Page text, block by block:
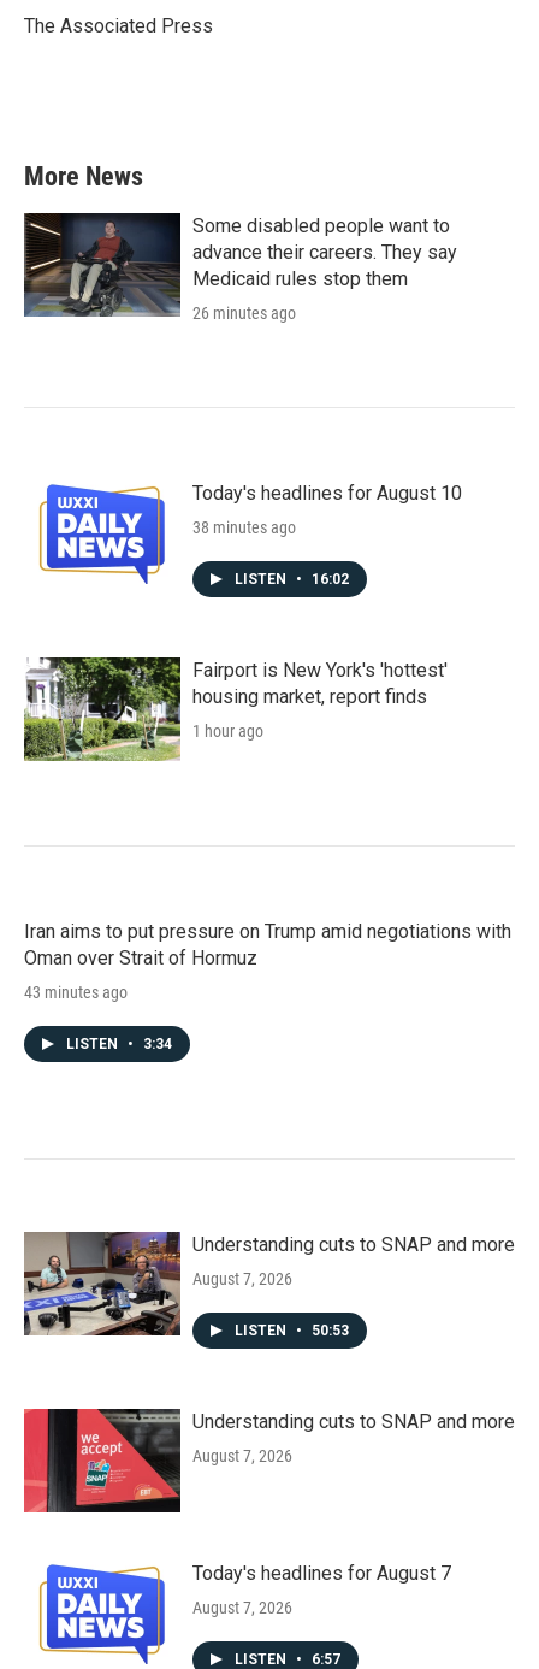
o
r
I
The Associated Press
More News
Some disabled people want to
advance their careers. They say
Medicaid rules stop them
26 minutes ago
Today's headlines for August 10
38 minutes ago
LISTEN • 16:02
Fairport is New York's 'hottest'
housing market, report finds
1 hour ago
Iran aims to put pressure on Trump amid negotiations with
Oman over Strait of Hormuz
43 minutes ago
LISTEN • 3:34
Understanding cuts to SNAP and more
August 7, 2026
LISTEN • 50:53
Understanding cuts to SNAP and more
August 7, 2026
Today's headlines for August 7
August 7, 2026
LISTEN • 6:57